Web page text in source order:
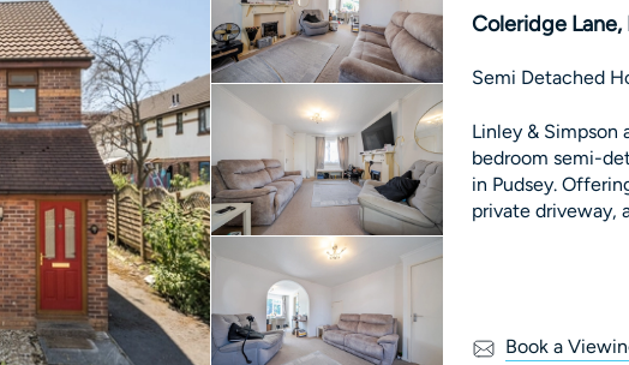
Coleridge Lane,
Semi Detached
Linley & Simpson
bedroom semi-
in Pudsey.
private driveway,
Book a